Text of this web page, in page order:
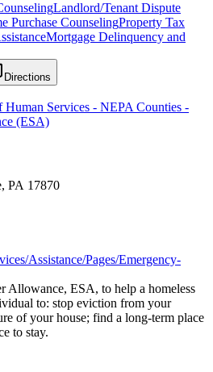
Landlord/Tenant Dispute
Purchase CounselingProperty Tax
Mortgage Delinquency and
Directions
Human Services - NEPA Counties -
(ESA)
PA 17870
Assistance/Pages/Emergency-
Allowance, ESA, to help a homeless
to: stop eviction from your
of your house; find a long-term place
to stay.